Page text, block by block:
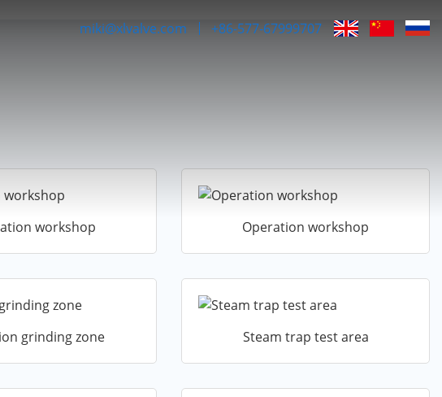
miki@xlvalve.com +86-577-67999707
workshop Operation workshop
grinding zone Steam trap test area